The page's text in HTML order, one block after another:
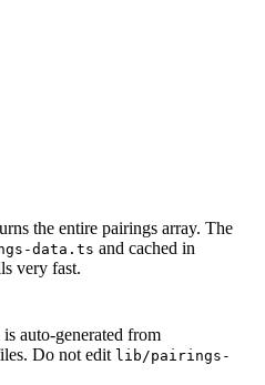
the entire pairings array. The
data.ts and cached in
very fast.
auto-generated from
Do not edit lib/pairings-